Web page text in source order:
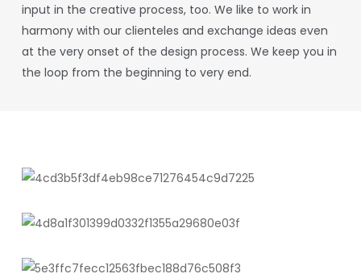
input in the creative process, too. We like to work in
harmony with our clienteles and exchange ideas even
at the very onset of the design process. We keep you in
the loop from the beginning to very end.